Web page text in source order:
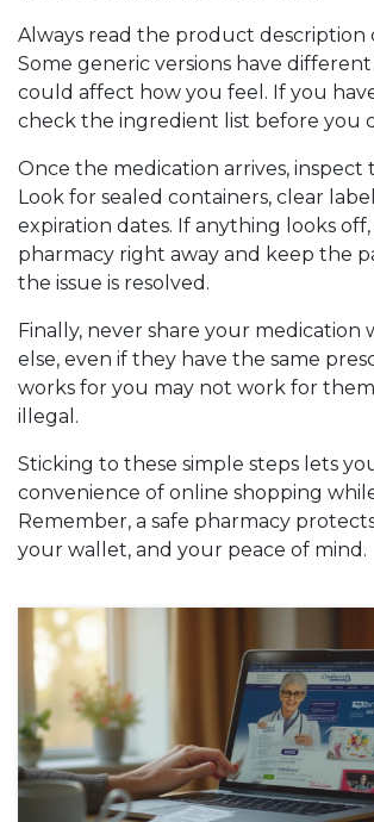
Always read the product description
Some generic versions have
could affect how you feel. If you
check the ingredient list before you
Once the medication arrives, inspect
Look for sealed containers, clear
expiration dates. If anything looks
pharmacy right away and keep the
the issue is resolved.
Finally, never share your medication
else, even if they have the same
works for you may not work for
illegal.
Sticking to these simple steps lets
convenience of online shopping
Remember, a safe pharmacy
your wallet, and your peace of mind.